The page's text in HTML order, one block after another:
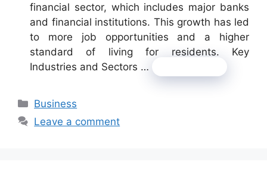
financial sector, which includes major banks
and financial institutions. This growth has led
to more job opportunities and a higher
standard of living for residents. Key
Industries and Sectors …
Categories
Business
Leave a comment